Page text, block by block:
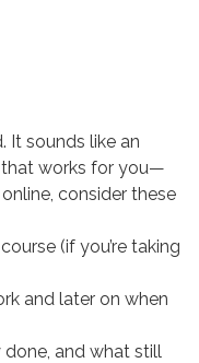
It sounds like an
that works for you—
consider these
(if you’re taking
and later on when
done, and what still